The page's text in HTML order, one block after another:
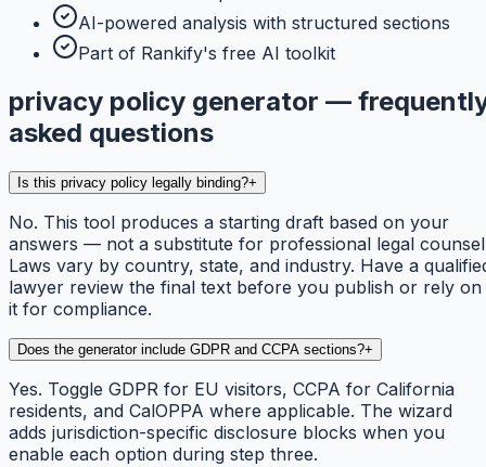
AI-powered analysis with structured sections
Part of Rankify's free AI toolkit
privacy policy generator —
asked questions
Is this privacy policy legally binding?+
No. This tool produces a starting draft based on your
answers — not a substitute for professional legal
Laws vary by country, state, and industry. Have a
lawyer review the final text before you publish or rely on
it for compliance.
Does the generator include GDPR and CCPA sections?+
Yes. Toggle GDPR for EU visitors, CCPA for California
residents, and CalOPPA where applicable. The wizard
adds jurisdiction-specific disclosure blocks when you
enable each option during step three.